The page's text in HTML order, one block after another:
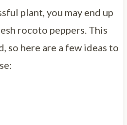
plant, you may end up
rocoto peppers. This
so here are a few ideas to